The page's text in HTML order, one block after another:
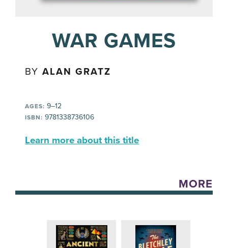
WAR GAMES
BYALAN GRATZ
AGES: 9–12
ISBN: 9781338736106
Learn more about this title
MORE